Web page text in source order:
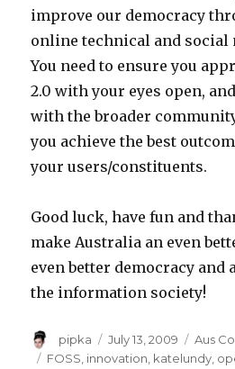
improve our democracy
online technical and social
You need to ensure you
2.0 with your eyes open,
with the broader
you achieve the best
your users/constituents.
Good luck, have fun and
make Australia an even
even better democracy and
the information society!
Author
pipka
Posted
on
July 13, 2009 Aus
Tags
FOSS innovation katelundy